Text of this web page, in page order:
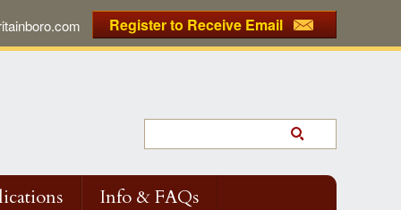
Register to Receive Email
Info & FAQs